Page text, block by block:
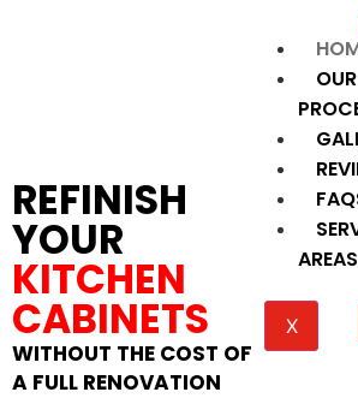
OUR
AREAS
X
REFINISH
YOUR
KITCHEN
CABINETS
WITHOUT THE COST OF
A FULL RENOVATION